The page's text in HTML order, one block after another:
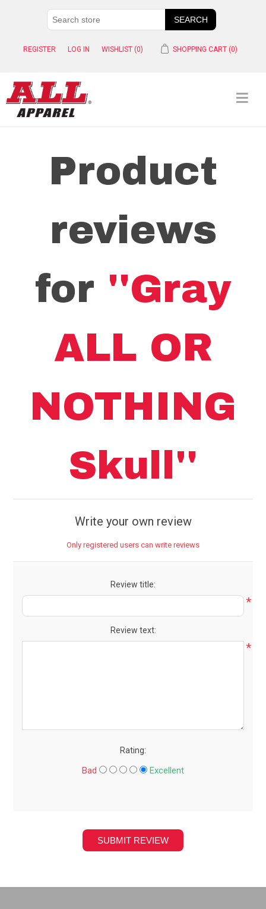
REGISTER LOG IN WISHLIST (0) SHOPPING CART (0)
Product
reviews
for
Gray
ALL OR
NOTHING
Skull
Write your own review
Only registered users can write reviews
Review title:
*
Review text:
*
Rating:
Bad Excellent